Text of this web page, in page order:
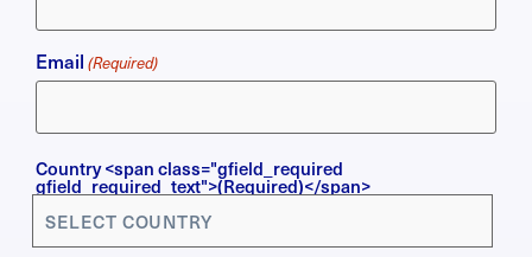
Email (Required)
Country
(Required)
Country <span class="gfield_required
gfield_required_text">(Required)</span>